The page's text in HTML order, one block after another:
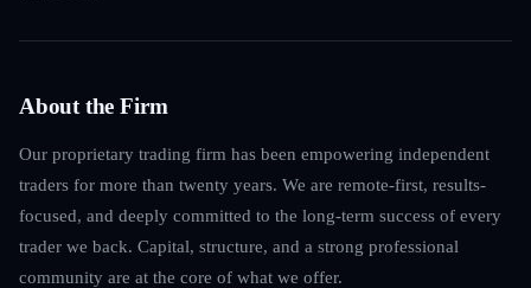
About the Firm
Our proprietary trading firm has been empowering independent
traders for more than twenty years. We are remote-first, results-
focused, and deeply committed to the long-term success of every
trader we back. Capital, structure, and a strong professional
community are at the core of what we offer.